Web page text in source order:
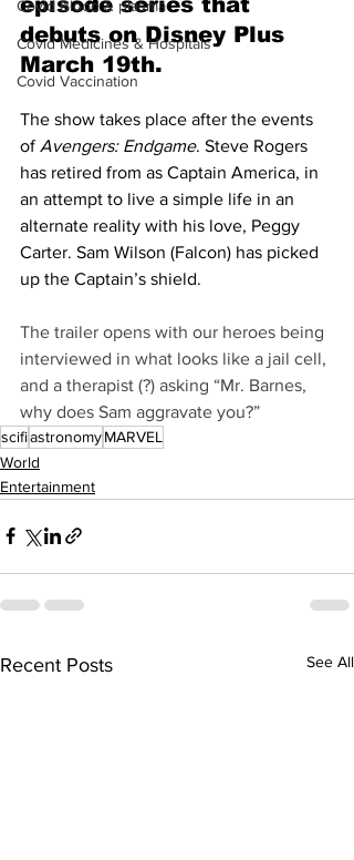
Covid Blood & plasma
Covid Medicines & Hospitals
Covid Vaccination
debuts on Disney Plus
March 19th.
The show takes place after the events
of Avengers: Endgame. Steve Rogers
has retired from as Captain America, in
an attempt to live a simple life in an
alternate reality with his love, Peggy
Carter. Sam Wilson (Falcon) has picked
up the Captain’s shield.
The trailer opens with our heroes being
interviewed in what looks like a jail cell,
and a therapist (?) asking “Mr. Barnes,
why does Sam aggravate you?”
scifiastronomyMARVEL
World
Entertainment
Recent Posts See All